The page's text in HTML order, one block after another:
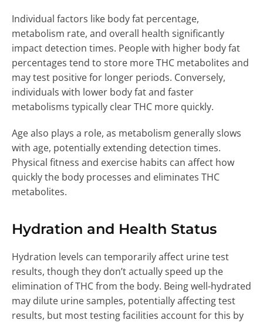
Individual factors like body fat percentage,
metabolism rate, and overall health significantly
impact detection times. People with higher body fat
percentages tend to store more THC metabolites and
may test positive for longer periods. Conversely,
individuals with lower body fat and faster
metabolisms typically clear THC more quickly.
Age also plays a role, as metabolism generally slows
with age, potentially extending detection times.
Physical fitness and exercise habits can affect how
quickly the body processes and eliminates THC
metabolites.
Hydration and Health Status
Hydration levels can temporarily affect urine test
results, though they don’t actually speed up the
elimination of THC from the body. Being well-hydrated
may dilute urine samples, potentially affecting test
results, but most testing facilities account for this by